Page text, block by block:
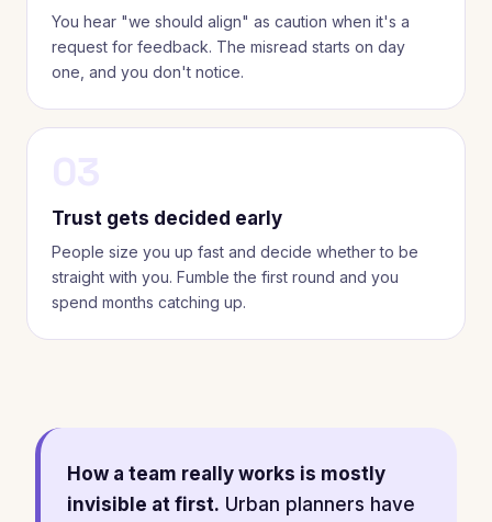
You hear "we should align" as caution when it's a
request for feedback. The misread starts on day
one, and you don't notice.
Trust gets decided early
People size you up fast and decide whether to be
straight with you. Fumble the first round and you
spend months catching up.
How a team really works is mostly
invisible at first. Urban planners have